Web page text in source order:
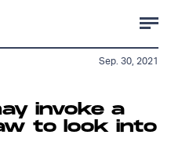
invoke a
to look into
Sep. 30, 2021